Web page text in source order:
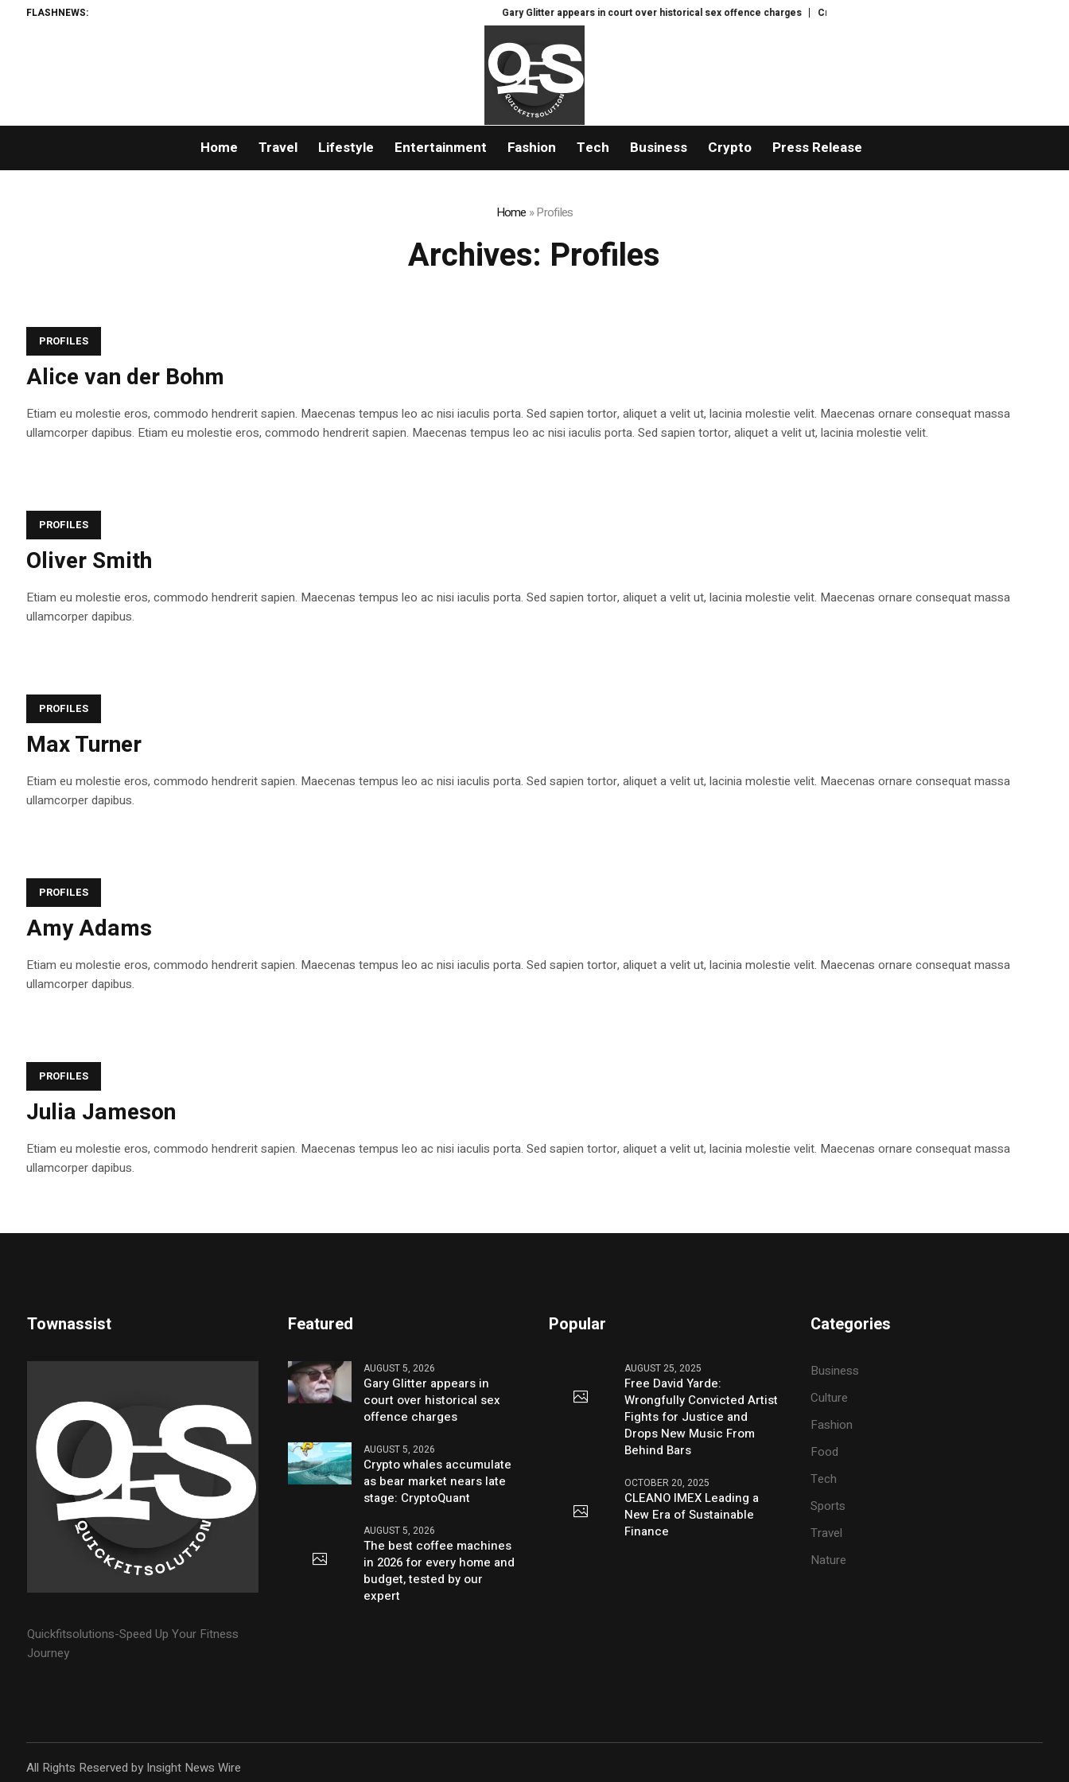
FLASHNEWS: Gary Glitter appears in court over historical sex offence charges Crypto whales accumulate as bear market nears late stage:
Home Travel Lifestyle Entertainment Fashion Tech Business Crypto Press Release
Home »Profiles
Archives: Profiles
PROFILES
Alice van der Bohm
Etiam eu molestie eros, commodo hendrerit sapien. Maecenas tempus leo ac nisi iaculis porta. Sed sapien tortor, aliquet a velit ut, lacinia molestie velit. Maecenas ornare consequat massa
ullamcorper dapibus. Etiam eu molestie eros, commodo hendrerit sapien. Maecenas tempus leo ac nisi iaculis porta. Sed sapien tortor, aliquet a velit ut, lacinia molestie velit.
PROFILES
Oliver Smith
Etiam eu molestie eros, commodo hendrerit sapien. Maecenas tempus leo ac nisi iaculis porta. Sed sapien tortor, aliquet a velit ut, lacinia molestie velit. Maecenas ornare consequat massa
ullamcorper dapibus.
PROFILES
Max Turner
Etiam eu molestie eros, commodo hendrerit sapien. Maecenas tempus leo ac nisi iaculis porta. Sed sapien tortor, aliquet a velit ut, lacinia molestie velit. Maecenas ornare consequat massa
ullamcorper dapibus.
PROFILES
Amy Adams
Etiam eu molestie eros, commodo hendrerit sapien. Maecenas tempus leo ac nisi iaculis porta. Sed sapien tortor, aliquet a velit ut, lacinia molestie velit. Maecenas ornare consequat massa
ullamcorper dapibus.
PROFILES
Julia Jameson
Etiam eu molestie eros, commodo hendrerit sapien. Maecenas tempus leo ac nisi iaculis porta. Sed sapien tortor, aliquet a velit ut, lacinia molestie velit. Maecenas ornare consequat massa
ullamcorper dapibus.
Townassist
Quickfitsolutions-Speed Up Your Fitness
Journey
Featured
AUGUST 5, 2026
Gary Glitter appears in
court over historical sex
offence charges
AUGUST 5, 2026
Crypto whales accumulate
as bear market nears late
stage: CryptoQuant
AUGUST 5, 2026
The best coffee machines
in 2026 for every home and
budget, tested by our
expert
Popular
AUGUST 25, 2025
Free David Yarde:
Wrongfully Convicted Artist
Fights for Justice and
Drops New Music From
Behind Bars
OCTOBER 20, 2025
CLEANO IMEX Leading a
New Era of Sustainable
Finance
Categories
Business
Culture
Fashion
Food
Tech
Sports
Travel
Nature
All Rights Reserved by Insight News Wire